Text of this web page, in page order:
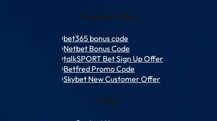
Welcome Offers
bet365 bonus code
Netbet Bonus Code
talkSPORT Bet Sign Up Offer
Betfred Promo Code
Skybet New Customer Offer
Policy